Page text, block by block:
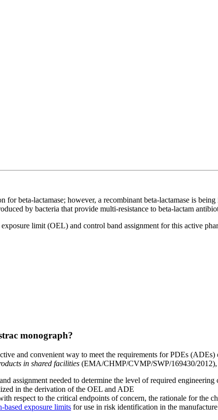
for beta-lactamase; however, a recombinant beta-lactamase is
by bacteria that provide multi-resistance to beta-lactam
limit (OEL) and control band assignment for this active
monograph?
and convenient way to meet the requirements for PDEs (ADEs)
in shared facilities (EMA/CHMP/CVMP/SWP/169430/2012),
assignment needed to determine the level of required
in the derivation of the OEL and ADE
respect to the critical endpoints of concern, the rationale for the
exposure limits for use in risk identification in the